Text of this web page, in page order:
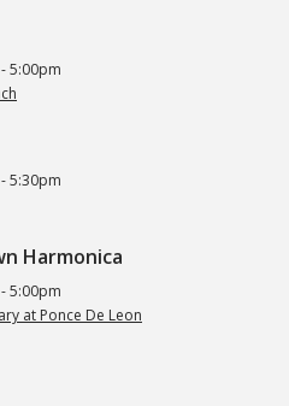
5:00pm
5:30pm
Harmonica
5:00pm
at Ponce De Leon